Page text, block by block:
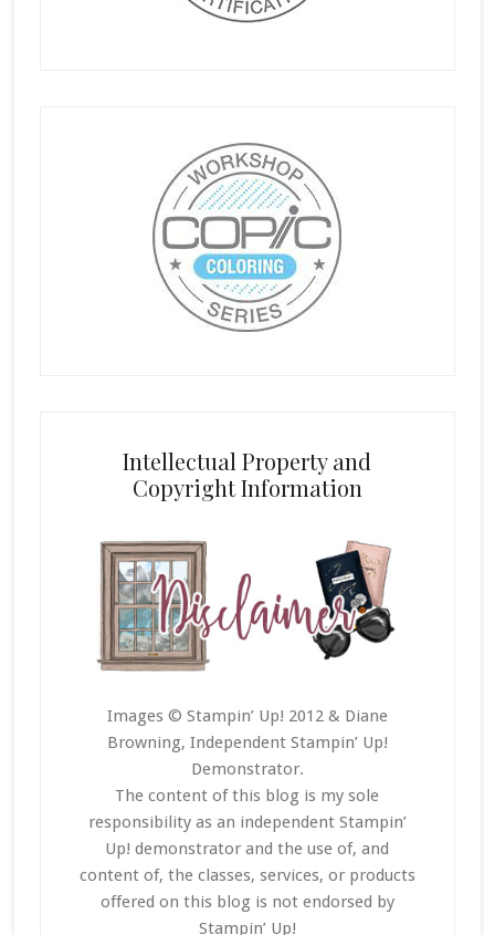
Intellectual Property and
Copyright Information
Images © Stampin’ Up! 2012 & Diane
Browning, Independent Stampin’ Up!
Demonstrator.
The content of this blog is my sole
responsibility as an independent Stampin’
Up! demonstrator and the use of, and
content of, the classes, services, or products
offered on this blog is not endorsed by
Stampin’ Up!